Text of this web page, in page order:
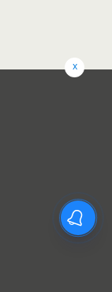
x